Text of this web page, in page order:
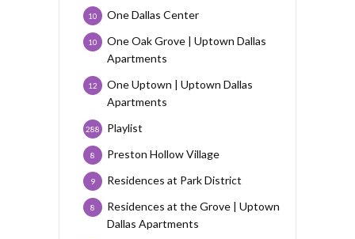
One Dallas Center
10
One Oak Grove | Uptown Dallas
Apartments
10
One Uptown | Uptown Dallas
Apartments
12
Playlist
288
Preston Hollow Village
8
Residences at Park District
9
Residences at the Grove | Uptown
Dallas Apartments
8